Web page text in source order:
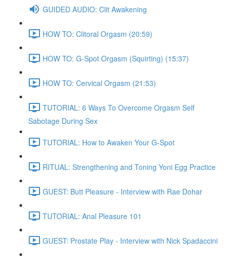
GUIDED AUDIO: Clit Awakening
HOW TO: Clitoral Orgasm (20:59)
HOW TO: G-Spot Orgasm (Squirting) (15:37)
HOW TO: Cervical Orgasm (21:53)
TUTORIAL: 6 Ways To Overcome Orgasm Self
Sabotage During Sex
TUTORIAL: How to Awaken Your G-Spot
RITUAL: Strengthening and Toning Yoni Egg Practice
GUEST: Butt Pleasure - Interview with Rae Dohar
TUTORIAL: Anal Pleasure 101
GUEST: Prostate Play - Interview with Nick Spadaccini